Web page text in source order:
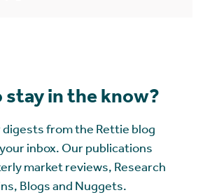
stay in the know?
from the Rettie blog
inbox. Our publications
market reviews, Research
Blogs and Nuggets.